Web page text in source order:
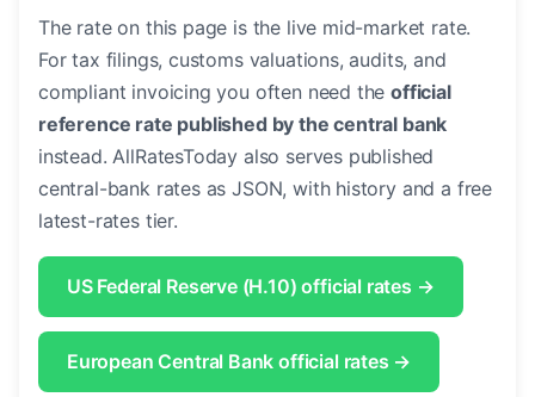
The rate on this page is the live mid-market rate.
For tax filings, customs valuations, audits, and
compliant invoicing you often need theofficial
reference rate published by the central bank
instead. AllRatesToday also serves published
central-bank rates as JSON, with history and a free
latest-rates tier.
US Federal Reserve (H.10) official rates →
European Central Bank official rates →